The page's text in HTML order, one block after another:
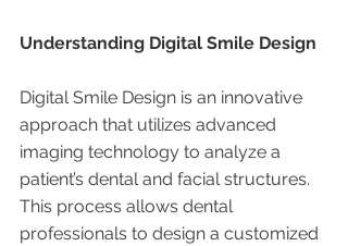
Understanding Digital Smile Design
Digital Smile Design is an innovative
approach that utilizes advanced
imaging technology to analyze a
patient’s dental and facial structures.
This process allows dental
professionals to design a customized